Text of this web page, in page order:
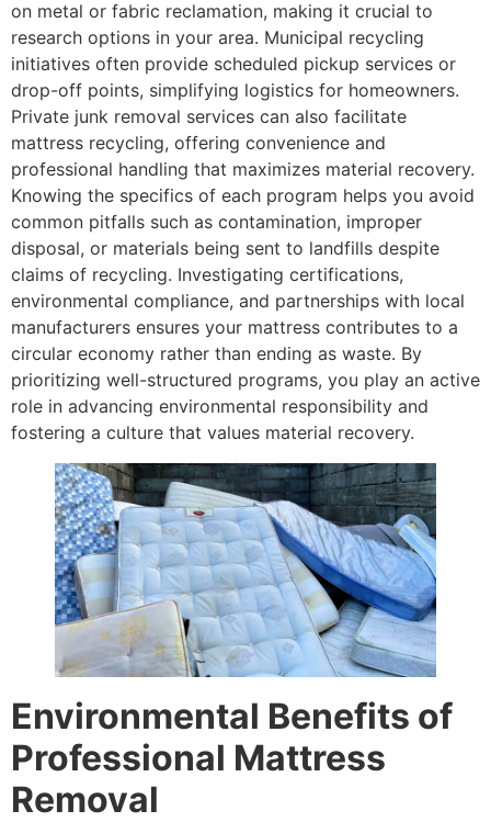
on metal or fabric reclamation, making it crucial to
research options in your area. Municipal recycling
initiatives often provide scheduled pickup services or
drop-off points, simplifying logistics for homeowners.
Private junk removal services can also facilitate
mattress recycling, offering convenience and
professional handling that maximizes material recovery.
Knowing the specifics of each program helps you avoid
common pitfalls such as contamination, improper
disposal, or materials being sent to landfills despite
claims of recycling. Investigating certifications,
environmental compliance, and partnerships with local
manufacturers ensures your mattress contributes to a
circular economy rather than ending as waste. By
prioritizing well-structured programs, you play an active
role in advancing environmental responsibility and
fostering a culture that values material recovery.
Environmental Benefits of
Professional Mattress
Removal